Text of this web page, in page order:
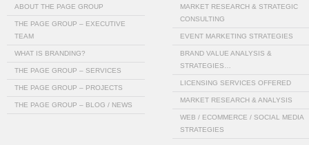
ABOUT THE PAGE GROUP
THE PAGE GROUP – EXECUTIVE
TEAM
WHAT IS BRANDING?
THE PAGE GROUP – SERVICES
THE PAGE GROUP – PROJECTS
THE PAGE GROUP – BLOG / NEWS
MARKET RESEARCH & STRATEGIC
CONSULTING
EVENT MARKETING STRATEGIES
BRAND VALUE ANALYSIS &
STRATEGIES…
LICENSING SERVICES OFFERED
MARKET RESEARCH & ANALYSIS
WEB / ECOMMERCE / SOCIAL MEDIA
STRATEGIES